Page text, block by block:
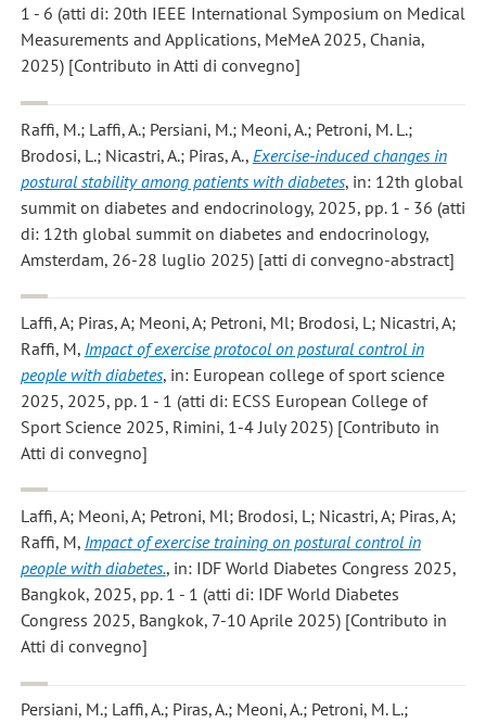
1 - 6 (atti di: 20th IEEE International Symposium on Medical
Measurements and Applications, MeMeA 2025, Chania,
2025) [Contributo in Atti di convegno]
Raffi, M.; Laffi, A.; Persiani, M.; Meoni, A.; Petroni, M. L.;
Brodosi, L.; Nicastri, A.; Piras, A., Exercise-induced changes in
postural stability among patients with diabetes, in: 12th global
summit on diabetes and endocrinology, 2025, pp. 1 - 36 (atti
di: 12th global summit on diabetes and endocrinology,
Amsterdam, 26-28 luglio 2025) [atti di convegno-abstract]
Laffi, A; Piras, A; Meoni, A; Petroni, Ml; Brodosi, L; Nicastri, A;
Raffi, M, Impact of exercise protocol on postural control in
people with diabetes, in: European college of sport science
2025, 2025, pp. 1 - 1 (atti di: ECSS European College of
Sport Science 2025, Rimini, 1-4 July 2025) [Contributo in
Atti di convegno]
Laffi, A; Meoni, A; Petroni, Ml; Brodosi, L; Nicastri, A; Piras, A;
Raffi, M, Impact of exercise training on postural control in
people with diabetes., in: IDF World Diabetes Congress 2025,
Bangkok, 2025, pp. 1 - 1 (atti di: IDF World Diabetes
Congress 2025, Bangkok, 7-10 Aprile 2025) [Contributo in
Atti di convegno]
Persiani, M.; Laffi, A.; Piras, A.; Meoni, A.; Petroni, M. L.;